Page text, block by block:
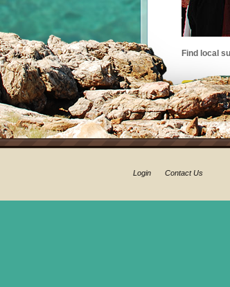
Find local
Login Contact Us